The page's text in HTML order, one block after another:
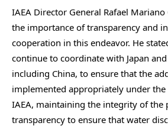
IAEA Director General Rafael
the importance of transparency and
cooperation in this endeavor. He
continue to coordinate with Japan
including China, to ensure that the
implemented appropriately under
IAEA, maintaining the integrity of the
transparency to ensure that water